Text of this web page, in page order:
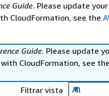
Guide. Please update your
CloudFormation, see the
Guide. Please update
CloudFormation, see
Filtrar vista
All